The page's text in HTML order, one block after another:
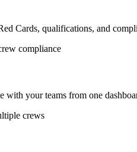
Cards, qualifications, and
compliance
with your teams from one
crews